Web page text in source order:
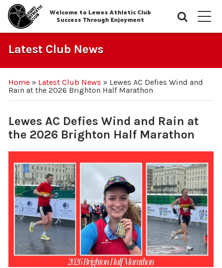
Welcome to Lewes Athletic Club
Success Through Enjoyment
Latest Club News
Home» Latest Club News » Lewes AC Defies Wind and
Rain at the 2026 Brighton Half Marathon
Lewes AC Defies Wind and Rain at
the 2026 Brighton Half Marathon